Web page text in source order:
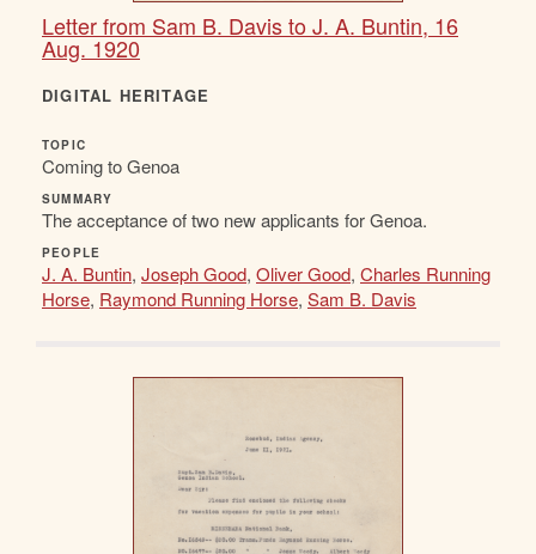
Letter from Sam B. Davis to J. A. Buntin, 16
Aug. 1920
DIGITAL HERITAGE
TOPIC
Coming to Genoa
SUMMARY
The acceptance of two new applicants for Genoa.
PEOPLE
J. A. Buntin, Joseph Good, Oliver Good, Charles Running
Horse, Raymond Running Horse, Sam B. Davis